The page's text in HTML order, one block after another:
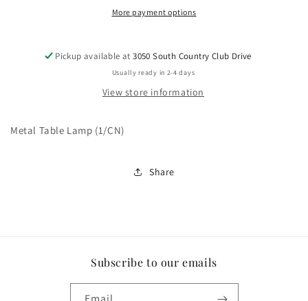
More payment options
Pickup available at3050 South Country Club Drive
Usually ready in 2-4 days
View store information
Metal Table Lamp (1/CN)
Share
Subscribe to our emails